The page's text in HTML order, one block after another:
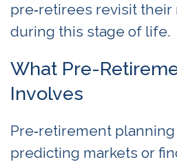
pre‑retirees revisit
during this stage of life.
What Pre-
Involves
Pre‑retirement
predicting markets or